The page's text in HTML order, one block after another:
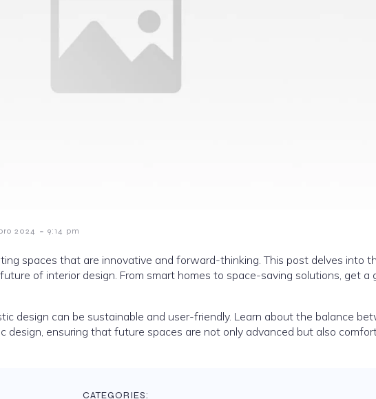
2024 - 9:14 pm
spaces that are innovative and forward-thinking. This post delves into
of interior design. From smart homes to space-saving solutions, get a
design can be sustainable and user-friendly. Learn about the balance
design, ensuring that future spaces are not only advanced but also
CATEGORIES: